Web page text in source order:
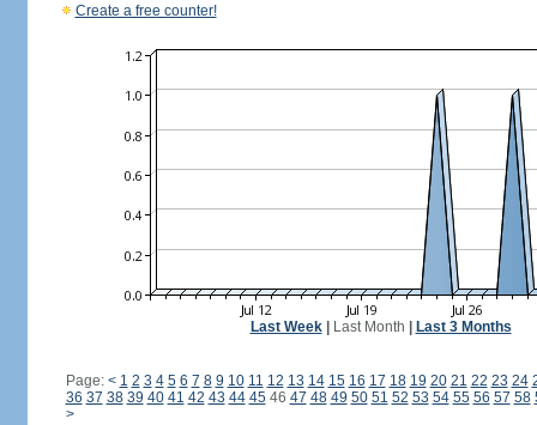
Create a free counter!
Last Week| Last Month Last 3 Months
Page: < 1 2 3 4 5 6 7 8 9 10 11 12 13 14 15 16 17 18 19 20 21 22 23 24
36 37 38 39 40 41 42 43 44 4546 47 48 49 50 51 52 53 54 55 56 57 58
>